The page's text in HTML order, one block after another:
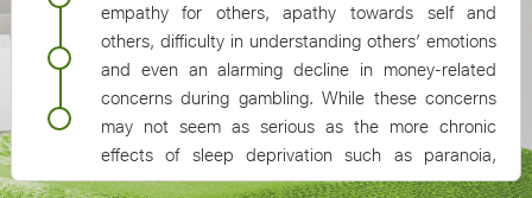
empathy for others, apathy towards self and
others, difficulty in understanding others’ emotions
and even an alarming decline in money-related
concerns during gambling. While these concerns
may not seem as serious as the more chronic
effects of sleep deprivation such as paranoia,
hallucinations, memory loss, mood swings or heart